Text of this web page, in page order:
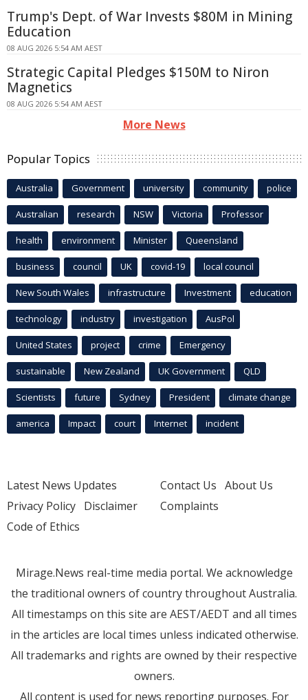
Trump's Dept. of War Invests $80M in Mining
Education
08 AUG 2026 5:54 AM AEST
Strategic Capital Pledges $150M to Niron
Magnetics
08 AUG 2026 5:54 AM AEST
More News
Popular Topics
Australia Government university community police
Australian research NSW Victoria Professor
health environment Minister Queensland
business council UK covid-19 local council
New South Wales infrastructure Investment education
technology industry investigation AusPol
United States project crime Emergency
sustainable New Zealand UK Government QLD
Scientists future Sydney President climate change
america Impact court Internet incident
Latest News Updates
Privacy Policy Disclaimer
Code of Ethics
Contact Us About Us
Complaints
Mirage.News real-time media portal. We acknowledge
the traditional owners of country throughout Australia.
All timestamps on this site are AEST/AEDT and all times
in the articles are local times unless indicated otherwise.
All trademarks and rights are owned by their respective
owners.
All content is used for news reporting purposes. For